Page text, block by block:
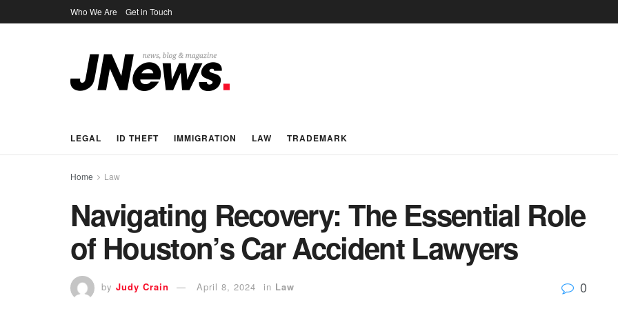
Who We Are Get in Touch
LEGAL ID THEFT IMMIGRATION LAW TRADEMARK
Home Law
Navigating Recovery: The Essential Role
of Houston’s Car Accident Lawyers
by Judy Crain April 8, 2024 in Law 0